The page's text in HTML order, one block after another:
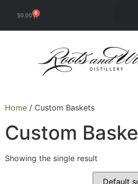
$0.00 0
Home / Custom Baskets
Custom
Showing the single result